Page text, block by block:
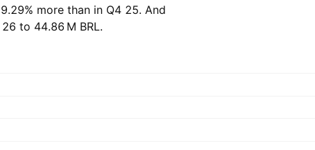
more than in Q4 25. And
to ‪44.86 M‬ BRL.